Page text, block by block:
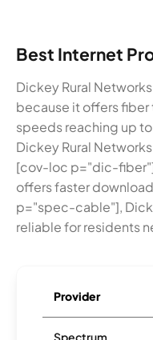
Best Internet
Dickey Rural
because it offers
speeds reaching up
Dickey Rural
[cov-loc p="dic-
offers faster
p="spec-cable"],
reliable for residents
Provider
Spectrum